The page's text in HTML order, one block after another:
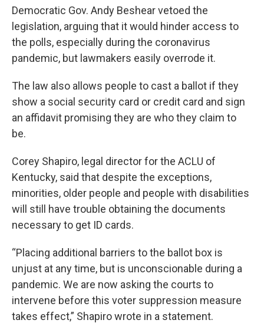
Democratic Gov. Andy Beshear vetoed the
legislation, arguing that it would hinder access to
the polls, especially during the coronavirus
pandemic, but lawmakers easily overrode it.
The law also allows people to cast a ballot if they
show a social security card or credit card and sign
an affidavit promising they are who they claim to
be.
Corey Shapiro, legal director for the ACLU of
Kentucky, said that despite the exceptions,
minorities, older people and people with disabilities
will still have trouble obtaining the documents
necessary to get ID cards.
“Placing additional barriers to the ballot box is
unjust at any time, but is unconscionable during a
pandemic. We are now asking the courts to
intervene before this voter suppression measure
takes effect,” Shapiro wrote in a statement.